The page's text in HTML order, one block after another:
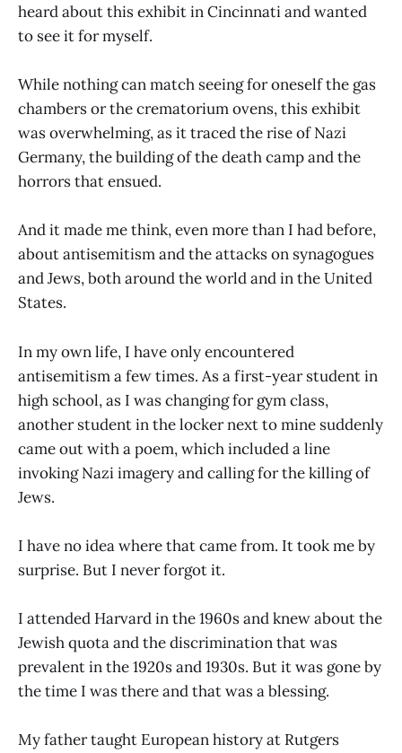
heard about this exhibit in Cincinnati and wanted
to see it for myself.
While nothing can match seeing for oneself the gas
chambers or the crematorium ovens, this exhibit
was overwhelming, as it traced the rise of Nazi
Germany, the building of the death camp and the
horrors that ensued.
And it made me think, even more than I had before,
about antisemitism and the attacks on synagogues
and Jews, both around the world and in the United
States.
In my own life, I have only encountered
antisemitism a few times. As a first-year student in
high school, as I was changing for gym class,
another student in the locker next to mine suddenly
came out with a poem, which included a line
invoking Nazi imagery and calling for the killing of
Jews.
I have no idea where that came from. It took me by
surprise. But I never forgot it.
I attended Harvard in the 1960s and knew about the
Jewish quota and the discrimination that was
prevalent in the 1920s and 1930s. But it was gone by
the time I was there and that was a blessing.
My father taught European history at Rutgers